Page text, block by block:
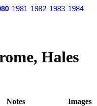
1981 1982 1983 1984
Hales
Notes
Images